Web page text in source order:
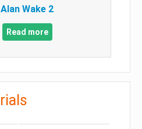
Alan Wake 2
Read more